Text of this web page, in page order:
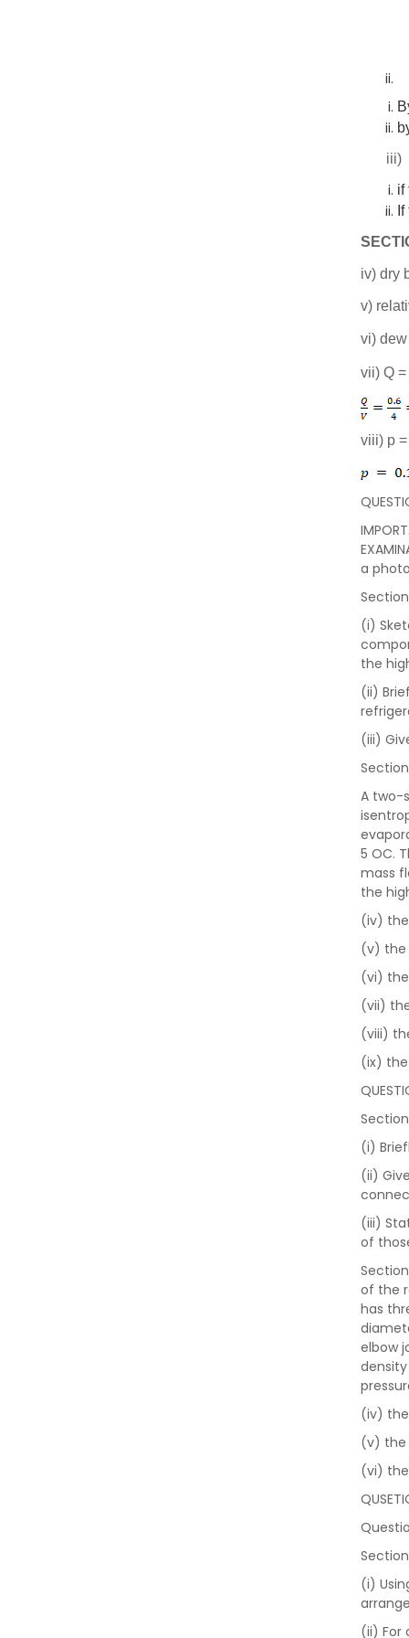
if
iv) dry
v)
vi)
vii) Q =
viii) p
a
(i)
the
(ii)
(iii)
Section
A two-
5 OC.
mass
the
(iv)
(v) the
(vi)
(vii)
(viii)
(ix)
(i)
(ii)
(iii)
of
of the
has
elbow
(iv)
(v) the
(vi)
(i)
(ii) For